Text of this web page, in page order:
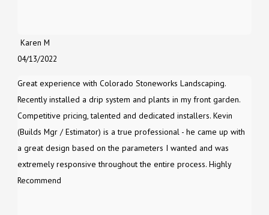
Karen M
04/13/2022
Great experience with Colorado Stoneworks Landscaping.
Recently installed a drip system and plants in my front garden.
Competitive pricing, talented and dedicated installers. Kevin
(Builds Mgr / Estimator) is a true professional - he came up with
a great design based on the parameters I wanted and was
extremely responsive throughout the entire process. Highly
Recommend